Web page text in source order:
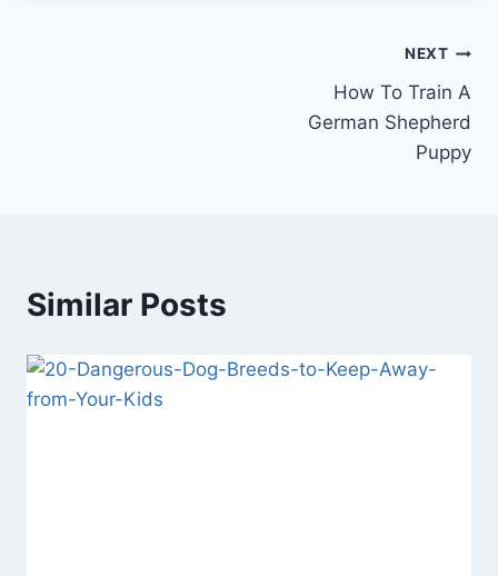
NEXT
How To Train A
German Shepherd
Puppy
Similar Posts